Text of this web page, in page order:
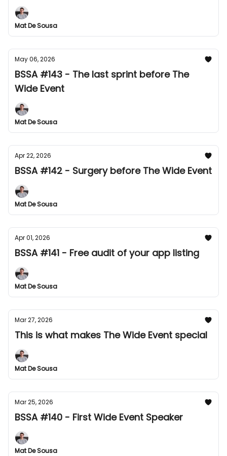
Mat De Sousa
May 06, 2026
BSSA #143 - The last sprint before The
Wide Event
Mat De Sousa
Apr 22, 2026
BSSA #142 - Surgery before The Wide Event
Mat De Sousa
Apr 01, 2026
BSSA #141 - Free audit of your app listing
Mat De Sousa
Mar 27, 2026
This is what makes The Wide Event special
Mat De Sousa
Mar 25, 2026
BSSA #140 - First Wide Event Speaker
Mat De Sousa